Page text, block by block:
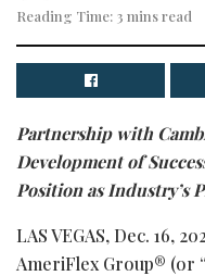
Reading Time: 3 mins read
Partnership with
Development of
Position as Industry’s
LAS VEGAS, Dec. 16,
AmeriFlex Group® (or